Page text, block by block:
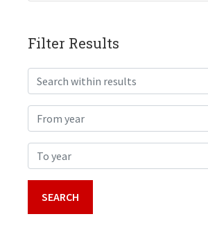
Filter Results
Search within results
From year
To year